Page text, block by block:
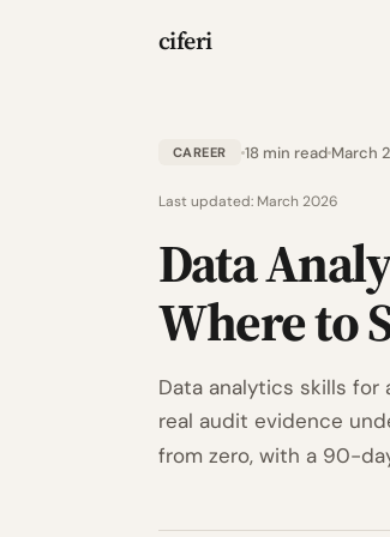
ciferi
CAREER 18 min readMarch
Last updated: March 2026
Data
Where to
Data analytics skills
real audit evidence
from zero, with a 90-